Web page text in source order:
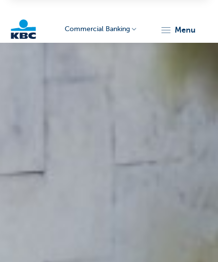
Commercial Banking menu